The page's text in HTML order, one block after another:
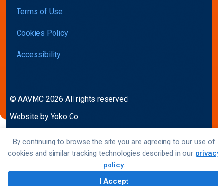
By continuing to browse the site you are agreeing to our use of
cookies and similar tracking technologies described in our
policy.
I Accept
Terms of Use
Cookies Policy
Accessibility
© AAVMC 2026 All rights reserved
Website by Yoko Co